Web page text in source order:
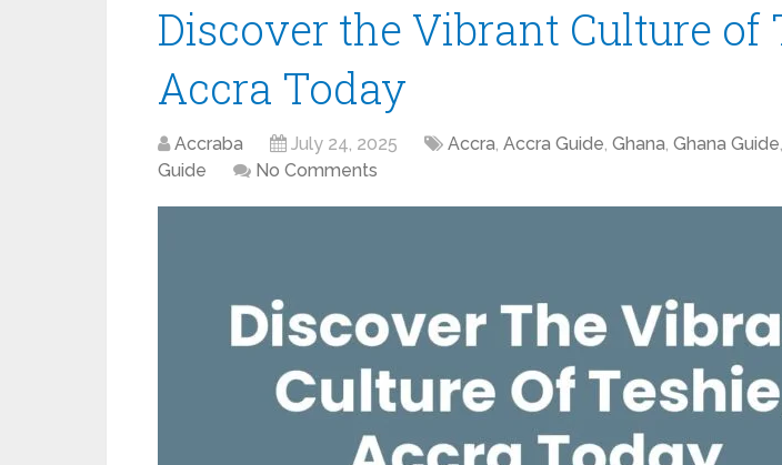
Discover the Vibrant Culture of
Accra Today
Accraba July 24, 2025 Accra, Accra Guide, Ghana, Ghana Guide,
Guide
No Comments